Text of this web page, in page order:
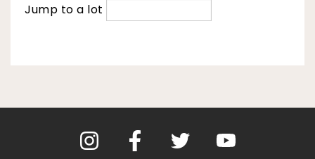
Jump to a lot